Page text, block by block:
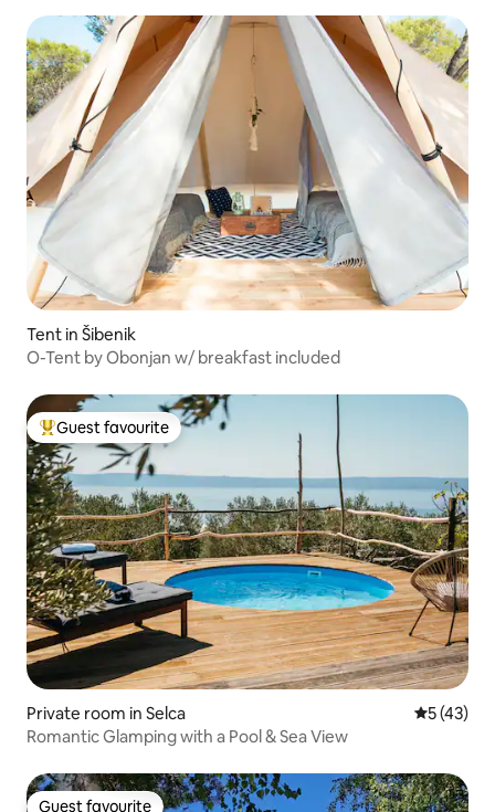
Tent in Šibenik
O-Tent by Obonjan w/ breakfast included
Top guest favourite
Guest favourite
Private room in Selca 5 out of 5
5 (43)
Romantic Glamping with a Pool & Sea View
Guest favourite